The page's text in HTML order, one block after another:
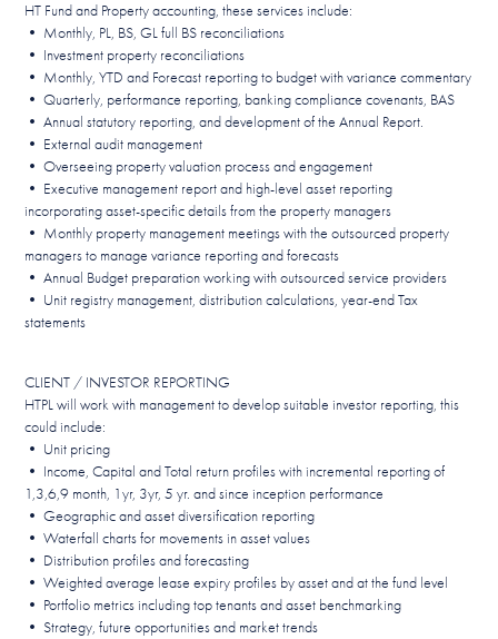
HT Fund and Property accounting, these services include:
• Monthly, PL, BS, GL full BS reconciliations
• Investment property reconciliations
• Monthly, YTD and Forecast reporting to budget with variance commentary
• Quarterly, performance reporting, banking compliance covenants, BAS
• Annual statutory reporting, and development of the Annual Report.
• External audit management
• Overseeing property valuation process and engagement
• Executive management report and high-level asset reporting
incorporating asset-specific details from the property managers
• Monthly property management meetings with the outsourced property
managers to manage variance reporting and forecasts
• Annual Budget preparation working with outsourced service providers
• Unit registry management, distribution calculations, year-end Tax
statements
CLIENT / INVESTOR REPORTING
HTPL will work with management to develop suitable investor reporting, this
could include:
• Unit pricing
• Income, Capital and Total return profiles with incremental reporting of
1,3,6,9 month, 1yr, 3yr, 5 yr. and since inception performance
• Geographic and asset diversification reporting
• Waterfall charts for movements in asset values
• Distribution profiles and forecasting
• Weighted average lease expiry profiles by asset and at the fund level
• Portfolio metrics including top tenants and asset benchmarking
• Strategy, future opportunities and market trends